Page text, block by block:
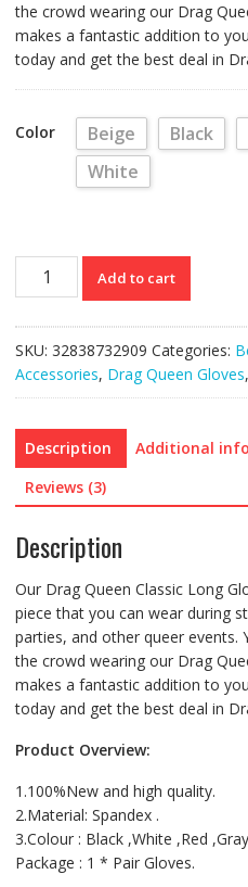
the crowd wearing our Drag
makes a fantastic addition to
today and get the best deal in
Color Beige Black
White
Drag
Gloves
(Various
quantity
Add to cart
SKU: 32838732909 Categories:
Accessories, Drag Queen Gloves,
Description Additional
Reviews (3)
Description
Our Drag Queen Classic Long
piece that you can wear during
parties, and other queer events.
the crowd wearing our Drag
makes a fantastic addition to
today and get the best deal in
Product Overview:
1.100%New and high quality.
2.Material: Spandex .
3.Colour : Black ,White ,Red
Package : 1 * Pair Gloves.